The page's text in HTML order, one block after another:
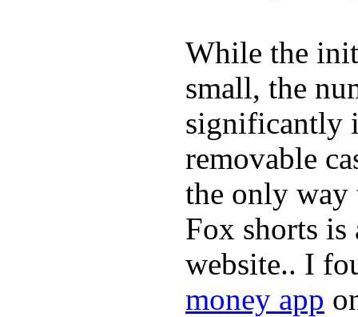
While the
small, the
significantly
removable
the only way
Fox shorts
website.. I
money app